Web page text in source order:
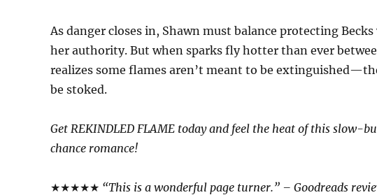
As danger closes in, Shawn must balance protecting
her authority. But when sparks fly hotter than ever
realizes some flames aren’t meant to be
be stoked.
Get REKINDLED FLAME today and feel the heat of this slow-
chance romance!
★★★★★ “This is a wonderful page turner.” – Goodreads